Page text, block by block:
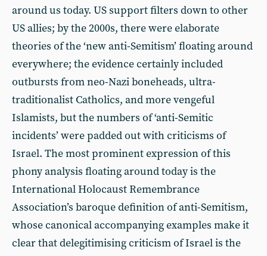
around us today. US support filters down to other
US allies; by the 2000s, there were elaborate
theories of the ‘new anti-Semitism’ floating around
everywhere; the evidence certainly included
outbursts from neo-Nazi boneheads, ultra-
traditionalist Catholics, and more vengeful
Islamists, but the numbers of ‘anti-Semitic
incidents’ were padded out with criticisms of
Israel. The most prominent expression of this
phony analysis floating around today is the
International Holocaust Remembrance
Association’s baroque definition of anti-Semitism,
whose canonical accompanying examples make it
clear that delegitimising criticism of Israel is the